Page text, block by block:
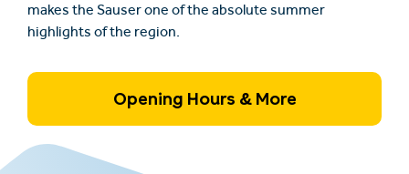
makes the Sauser one of the absolute summer
highlights of the region.
Opening Hours & More